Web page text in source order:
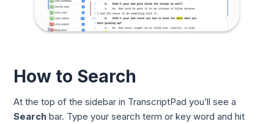
How to Search
At the top of the sidebar in TranscriptPad you’ll see a
Search bar. Type your search term or key word and hit